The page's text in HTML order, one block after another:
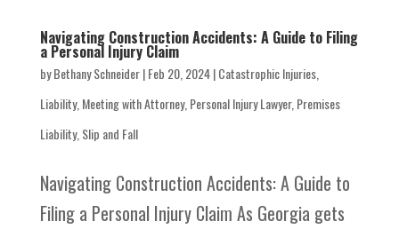
Navigating Construction Accidents: A Guide to Filing
a Personal Injury Claim
byBethany Schneider|Feb 20, 2024|Catastrophic Injuries,
Liability, Meeting with Attorney, Personal Injury Lawyer, Premises
Liability, Slip and Fall
Navigating Construction Accidents: A Guide to
Filing a Personal Injury Claim As Georgia gets